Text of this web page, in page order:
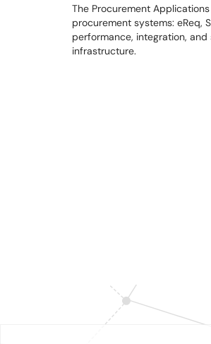
The Procurement
procurement systems: eReq,
performance, integration,
infrastructure.